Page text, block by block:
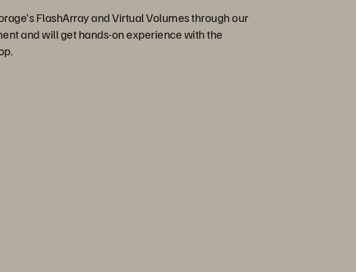
FlashArray and Virtual Volumes through our
and will get hands-on experience with the